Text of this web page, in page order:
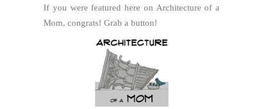
If you were featured here on Architecture of a
Mom, congrats! Grab a button!